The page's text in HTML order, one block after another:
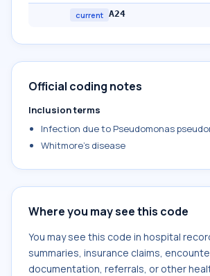
current A24
Official coding notes
Inclusion terms
Infection due to Pseudomonas
Whitmore's disease
Where you may see this code
You may see this code in hospital
summaries, insurance claims,
documentation, referrals, or other